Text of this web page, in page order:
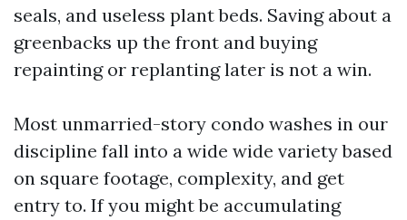
seals, and useless plant beds. Saving about a
greenbacks up the front and buying
repainting or replanting later is not a win.
Most unmarried-story condo washes in our
discipline fall into a wide wide variety based
on square footage, complexity, and get
entry to. If you might be accumulating